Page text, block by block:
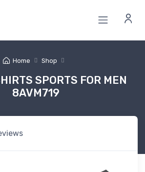
Home Shop
SPORTS FOR MEN
8AVM719